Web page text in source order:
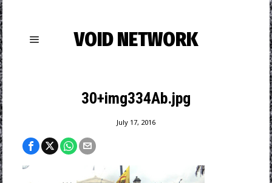
VOID NETWORK
30+img334Ab.jpg
July 17, 2016